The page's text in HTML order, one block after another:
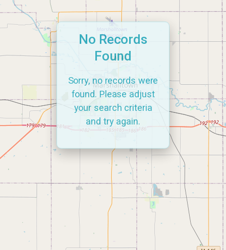
No Records
Found
Sorry, no records were
found. Please adjust
your search criteria
and try again.